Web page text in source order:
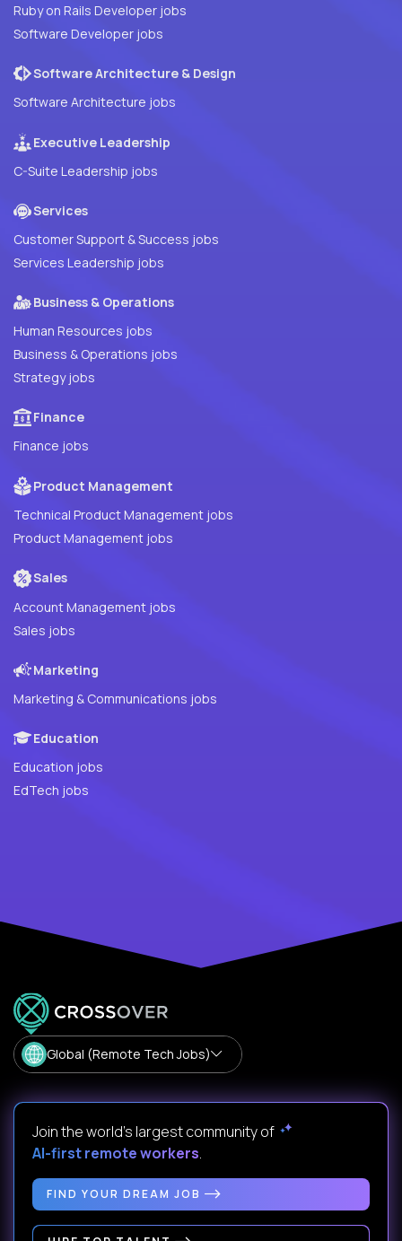
Ruby on Rails Developer jobs
Software Developer jobs
Software Architecture & Design
Software Architecture jobs
Executive Leadership
C-Suite Leadership jobs
Services
Customer Support & Success jobs
Services Leadership jobs
Business & Operations
Human Resources jobs
Business & Operations jobs
Strategy jobs
Finance
Finance jobs
Product Management
Technical Product Management jobs
Product Management jobs
Sales
Account Management jobs
Sales jobs
Marketing
Marketing & Communications jobs
Education
Education jobs
EdTech jobs
Global (Remote Tech Jobs)
Join the world's largest community of
AI-first remote workers.
FIND YOUR DREAM JOB